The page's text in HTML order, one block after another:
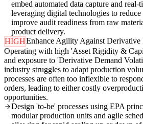
embed automated data capture and
leveraging digital technologies to
improve audit readiness from raw
product delivery.
HIGHEnhance Agility Against
Operating with high 'Asset Rigidity &
and exposure to 'Derivative Demand
industry struggles to adapt production
processes are often too inflexible to
orders, leading to either costly
opportunities.
Design 'to-be' processes using EPA
modular production units and agile